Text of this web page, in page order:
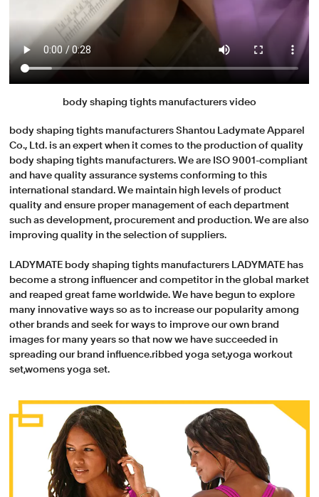
body shaping tights manufacturers video
body shaping tights manufacturers Shantou Ladymate Apparel
Co., Ltd. is an expert when it comes to the production of quality
body shaping tights manufacturers. We are ISO 9001-compliant
and have quality assurance systems conforming to this
international standard. We maintain high levels of product
quality and ensure proper management of each department
such as development, procurement and production. We are also
improving quality in the selection of suppliers.
LADYMATE body shaping tights manufacturers LADYMATE has
become a strong influencer and competitor in the global market
and reaped great fame worldwide. We have begun to explore
many innovative ways so as to increase our popularity among
other brands and seek for ways to improve our own brand
images for many years so that now we have succeeded in
spreading our brand influence.ribbed yoga set,yoga workout
set,womens yoga set.